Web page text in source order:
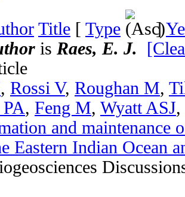
Title [ Type ]
is Raes, E. J.
, Rossi V, Roughan M,
, Feng M, Wyatt ASJ,
and maintenance
Eastern Indian Ocean